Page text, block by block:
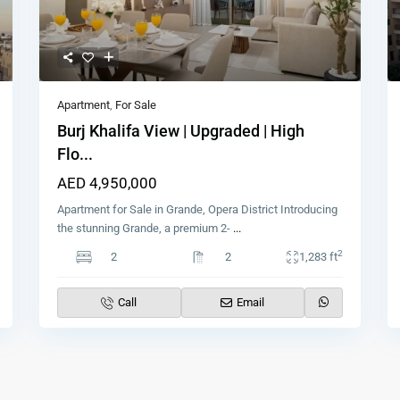
Apartment, For Sale
Burj Khalifa View | Upgraded | High
Flo...
AED 4,950,000
Apartment for Sale in Grande, Opera District Introducing
the stunning Grande, a premium 2- ...
2 2 1,283 ft2
Call Email